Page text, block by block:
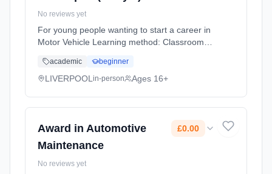
No reviews yet
For young people wanting to start a career in
Motor Vehicle Learning method: Classroom
(daytime). Cost: £0.00.
academic beginner
LIVERPOOL in-person Ages 16+
Award in Automotive
Maintenance
£0.00
No reviews yet